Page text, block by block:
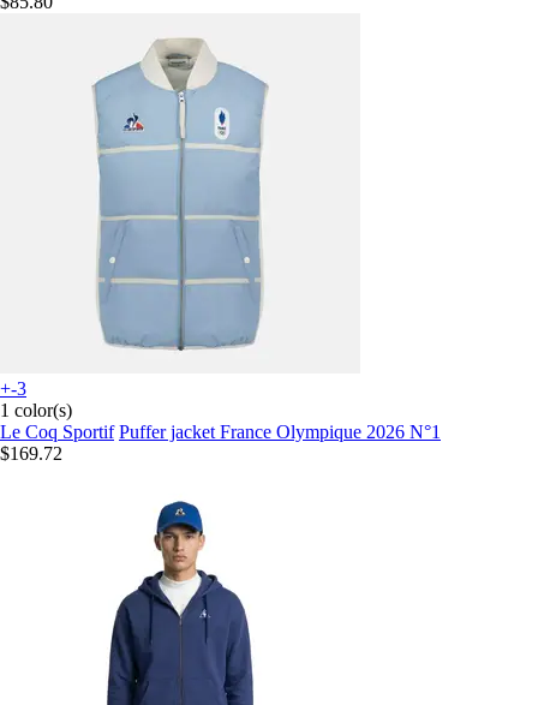
+-3
1 color(s)
Le Coq Sportif Puffer jacket France Olympique 2026 N°1
$169.72